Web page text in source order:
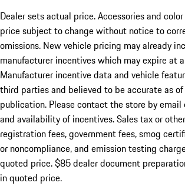
Dealer sets actual price. Accessories and
price subject to change without notice to
omissions. New vehicle pricing may already
manufacturer incentives which may expire at
Manufacturer incentive data and vehicle
third parties and believed to be accurate as
publication. Please contact the store by
and availability of incentives. Sales tax or
registration fees, government fees, smog
or noncompliance, and emission testing
quoted price. $85 dealer document
in quoted price.